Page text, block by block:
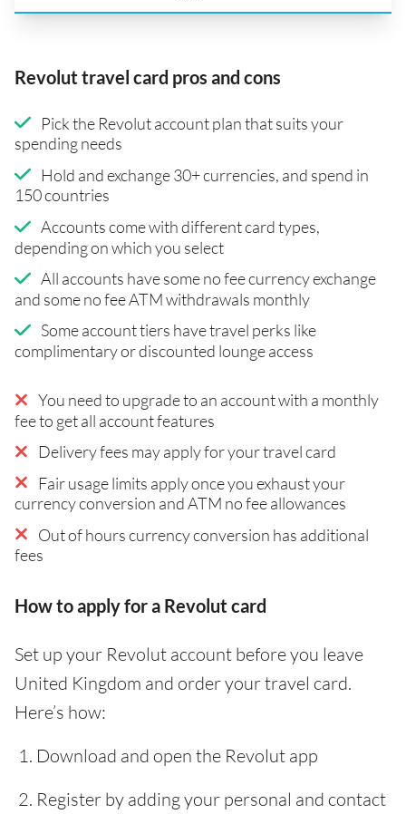
Revolut travel card pros and cons
Pick the Revolut account plan that suits your
spending needs
Hold and exchange 30+ currencies, and spend in
150 countries
Accounts come with different card types,
depending on which you select
All accounts have some no fee currency exchange
and some no fee ATM withdrawals monthly
Some account tiers have travel perks like
complimentary or discounted lounge access
You need to upgrade to an account with a monthly
fee to get all account features
Delivery fees may apply for your travel card
Fair usage limits apply once you exhaust your
currency conversion and ATM no fee allowances
Out of hours currency conversion has additional
fees
How to apply for a Revolut card
Set up your Revolut account before you leave
United Kingdom and order your travel card.
Here’s how:
Download and open the Revolut app
Register by adding your personal and contact